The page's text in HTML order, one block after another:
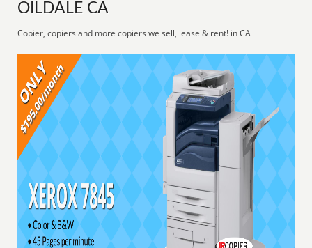
OILDALE CA
Copier, copiers and more copiers we sell, lease & rent! in CA